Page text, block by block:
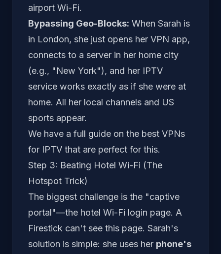
airport Wi-Fi.
Bypassing Geo-Blocks: When Sarah is
in London, she just opens her VPN app,
connects to a server in her home city
(e.g., "New York"), and her IPTV
service works exactly as if she were at
home. All her local channels and US
sports appear.
We have a full guide on the best VPNs
for IPTV that are perfect for this.
Step 3: Beating Hotel Wi-Fi (The
Hotspot Trick)
The biggest challenge is the "captive
portal"—the hotel Wi-Fi login page. A
Firestick can't see this page. Sarah's
solution is simple: she uses her phone's